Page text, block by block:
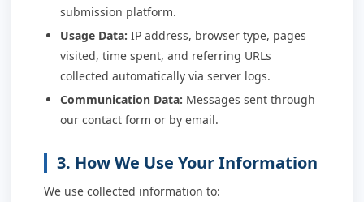
submission platform.
Usage Data: IP address, browser type, pages
visited, time spent, and referring URLs
collected automatically via server logs.
Communication Data: Messages sent through
our contact form or by email.
3. How We Use Your Information
We use collected information to: